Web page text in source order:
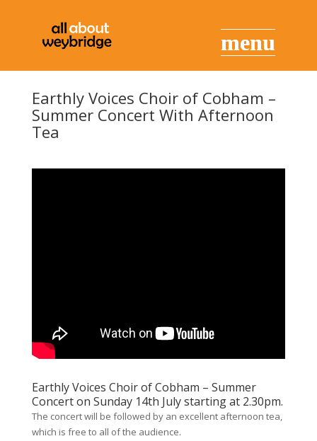
Earthly Voices Choir of Cobham –
Summer Concert With Afternoon
Tea
Earthly Voices Choir of Cobham – Summer
Concert on Sunday 14th July starting at 2.30pm.
The concert will be followed by an excellent afternoon tea,
which is free to all of the audience.